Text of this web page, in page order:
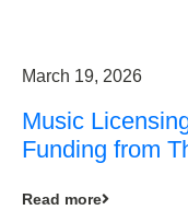
March 19, 2026
Music
Funding from
Read more